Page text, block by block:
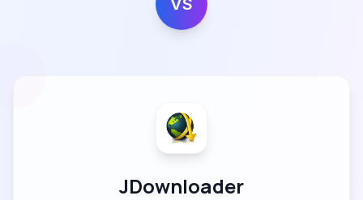
VS
JDownloader